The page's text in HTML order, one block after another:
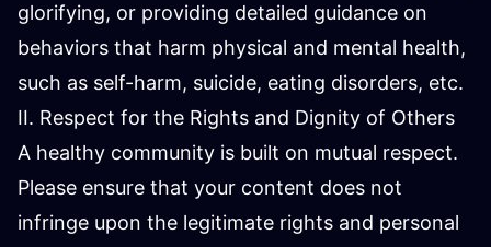
glorifying, or providing detailed guidance on
behaviors that harm physical and mental health,
such as self-harm, suicide, eating disorders, etc.
II. Respect for the Rights and Dignity of Others
A healthy community is built on mutual respect.
Please ensure that your content does not
infringe upon the legitimate rights and personal